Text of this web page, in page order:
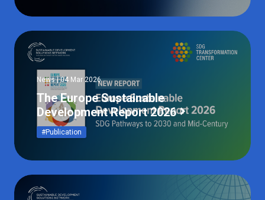
News | 04 Mar 2026
The Europe Sustainable
Development Report 2026
#Publication